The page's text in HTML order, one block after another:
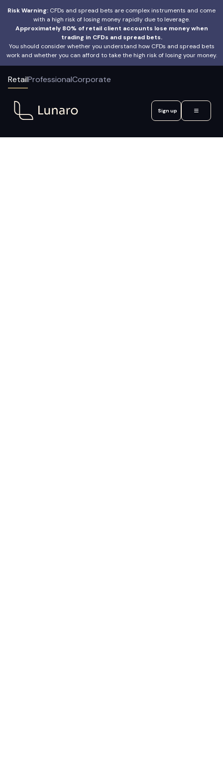
Risk Warning: CFDs and spread bets are complex instruments and come
with a high risk of losing money rapidly due to leverage.
Approximately 80% of retail client accounts lose money when
trading in CFDs and spread bets.
You should consider whether you understand how CFDs and spread bets
work and whether you can afford to take the high risk of losing your money.
RetailProfessionalCorporate
Sign up